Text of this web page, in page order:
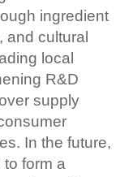
ingredient
and cultural
local
R&D
supply
In the future,
form a